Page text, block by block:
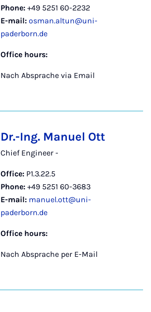
Phone: +49 5251 60-2232
E-mail: osman.altun@uni-
paderborn.de
Office hours:
Nach Absprache via Email
Dr.-Ing. Manuel Ott
Chief Engineer -
Office: P1.3.22.5
Phone: +49 5251 60-3683
E-mail: manuel.ott@uni-
paderborn.de
Office hours:
Nach Absprache per E-Mail